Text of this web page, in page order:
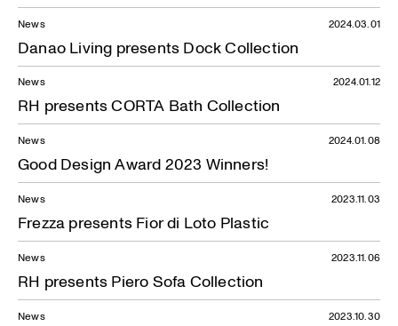
News
Danao Living presents Dock Collection
2024.03.01
News
RH presents CORTA Bath Collection
2024.01.12
News
Good Design Award 2023 Winners!
2024.01.08
News
Frezza presents Fior di Loto Plastic
2023.11.03
News
RH presents Piero Sofa Collection
2023.11.06
News 2023.10.30